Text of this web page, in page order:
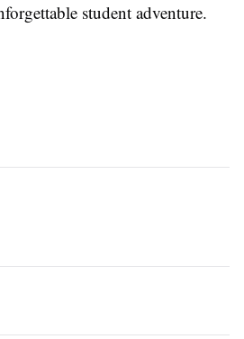
student adventure.